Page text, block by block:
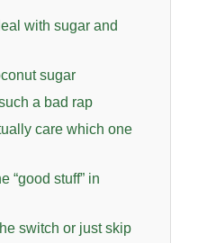
with sugar and
sugar
a bad rap
care which one
“good stuff” in
switch or just skip